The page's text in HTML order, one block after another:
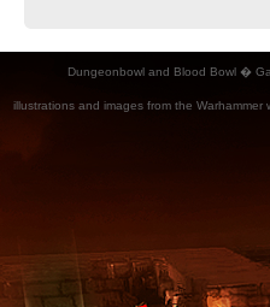
Dungeonbowl and Blood Bowl �
illustrations and images from the